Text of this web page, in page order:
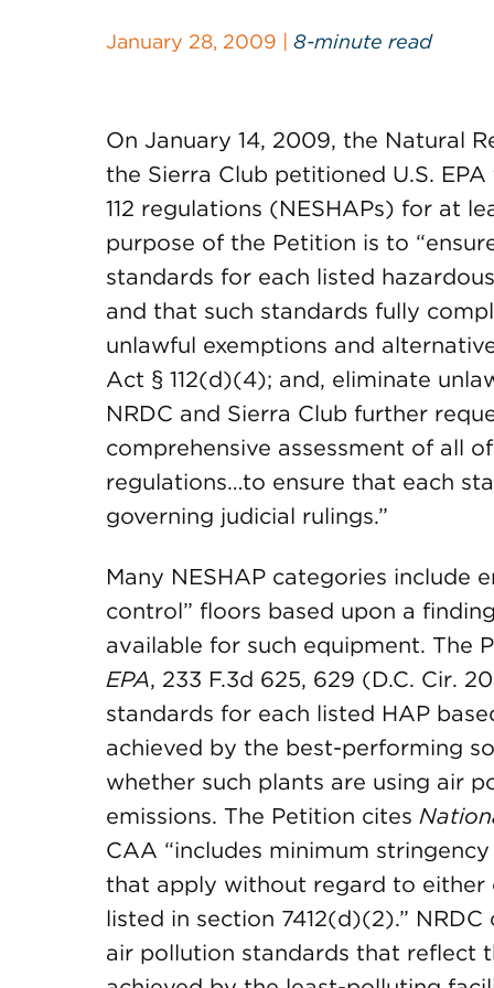
January 28, 2009 | 8-minute read
On January 14, 2009, the Natural
the Sierra Club petitioned U.S.
112 regulations (NESHAPs) for at
purpose of the Petition is to
standards for each listed
and that such standards fully
unlawful exemptions and
Act § 112(d)(4); and, eliminate
NRDC and Sierra Club further
comprehensive assessment of all
regulations…to ensure that each
governing judicial rulings.”
Many NESHAP categories include
control” floors based upon a
available for such equipment. The
EPA, 233 F.3d 625, 629 (D.C. Cir.
standards for each listed HAP
achieved by the best-performing
whether such plants are using air
emissions. The Petition cites
CAA “includes minimum
that apply without regard to
listed in section 7412(d)(2).”
air pollution standards that reflect